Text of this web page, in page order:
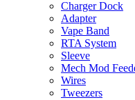
Charger Dock
Adapter
Vape Band
RTA System
Sleeve
Mech Mod
Wires
Tweezers